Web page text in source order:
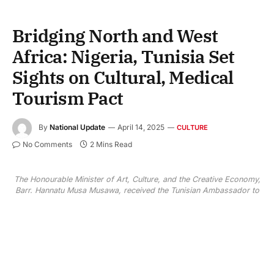
Bridging North and West
Africa: Nigeria, Tunisia Set
Sights on Cultural, Medical
Tourism Pact
By National Update April 14, 2025 CULTURE
No Comments 2 Mins Read
The Honourable Minister of Art, Culture, and the Creative Economy,
Barr. Hannatu Musa Musawa, received the Tunisian Ambassador to